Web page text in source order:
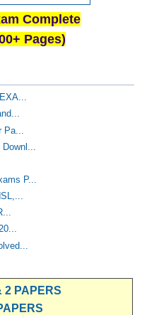
Complete
Pages)
P...
2 PAPERS